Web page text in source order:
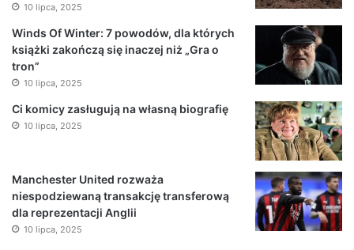
10 lipca, 2025
Winds Of Winter: 7 powodów, dla których
książki zakończą się inaczej niż „Gra o
tron”
10 lipca, 2025
Ci komicy zasługują na własną biografię
10 lipca, 2025
Manchester United rozważa
niespodziewaną transakcję transferową
dla reprezentacji Anglii
10 lipca, 2025